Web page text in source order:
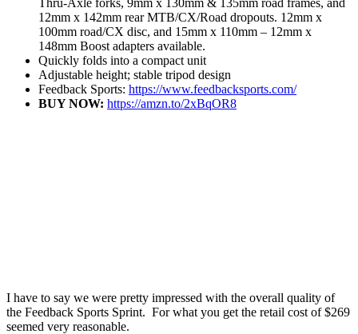
Thru-Axle forks, 9mm x 130mm & 135mm road frames, and
12mm x 142mm rear MTB/CX/Road dropouts. 12mm x
100mm road/CX disc, and 15mm x 110mm – 12mm x
148mm Boost adapters available.
Quickly folds into a compact unit
Adjustable height; stable tripod design
Feedback Sports: https://www.feedbacksports.com/
BUY NOW: https://amzn.to/2xBqOR8
I have to say we were pretty impressed with the overall quality of
the Feedback Sports Sprint. For what you get the retail cost of $269
seemed very reasonable.